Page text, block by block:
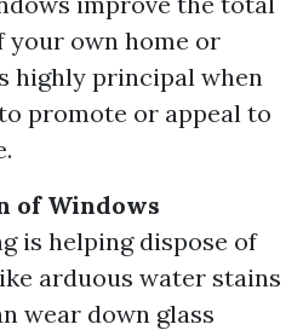
your own home or
highly principal when
promote or appeal to
of Windows
is helping dispose of
arduous water stains
wear down glass